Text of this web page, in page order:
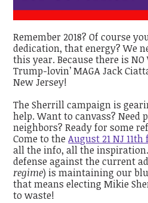
Remember 2018? Of course
dedication, that energy? We
this year. Because there is NO
Trump-lovin’ MAGA Jack
New Jersey!
The Sherrill campaign is
help. Want to canvass? Need
neighbors? Ready for some
Come to theAugust 21 NJ
all the info, all the
defense against the current
regime) is maintaining our
that means electing Mikie
to waste!